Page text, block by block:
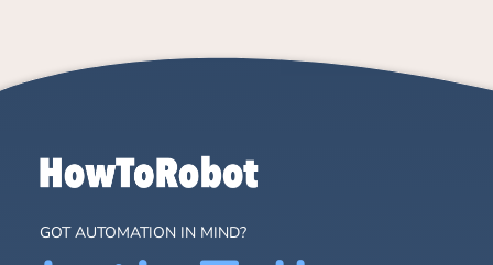
GOT AUTOMATION IN MIND?